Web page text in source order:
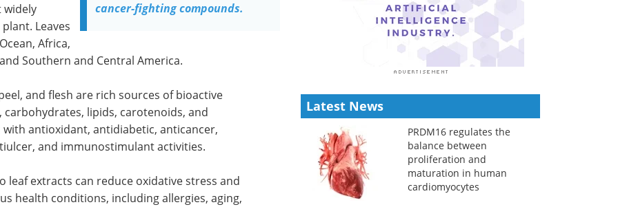
cancer-fighting compounds.
widely
Leaves
Africa,
Southern and Central America.
and flesh are rich sources of bioactive
lipids, carotenoids, and
antioxidant, antidiabetic, anticancer,
and immunostimulant activities.
leaf extracts can reduce oxidative stress and
health conditions, including allergies, aging,
Latest News
PRDM16 regulates the
balance between
proliferation and
maturation in human
cardiomyocytes